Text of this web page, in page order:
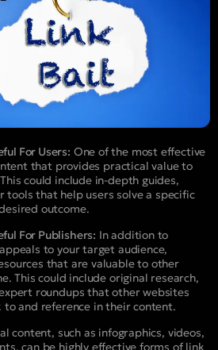
For Users: One of the most effective
that provides practical value to
could include in-depth guides,
tools that help users solve a specific
outcome.
For Publishers: In addition to
to your target audience,
that are valuable to other
This could include original research,
roundups that other websites
and reference in their content.
content, such as infographics, videos,
can be highly effective forms of link